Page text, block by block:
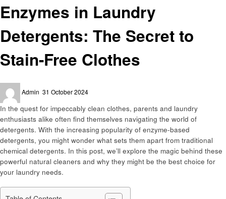
Enzymes in Laundry
Detergents: The Secret to
Stain-Free Clothes
Admin
on
31 October 2024
In the quest for impeccably clean clothes, parents and laundry
enthusiasts alike often find themselves navigating the world of
detergents. With the increasing popularity of enzyme-based
detergents, you might wonder what sets them apart from traditional
chemical detergents. In this post, we’ll explore the magic behind these
powerful natural cleaners and why they might be the best choice for
your laundry needs.